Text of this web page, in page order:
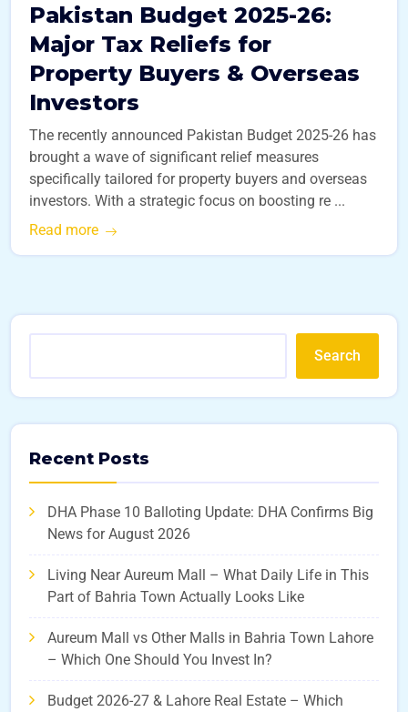
Pakistan Budget 2025-26:
Major Tax Reliefs for
Property Buyers & Overseas
Investors
The recently announced Pakistan Budget 2025-26 has
brought a wave of significant relief measures
specifically tailored for property buyers and overseas
investors. With a strategic focus on boosting re ...
Read more
Search
Recent Posts
DHA Phase 10 Balloting Update: DHA Confirms Big
News for August 2026
Living Near Aureum Mall – What Daily Life in This
Part of Bahria Town Actually Looks Like
Aureum Mall vs Other Malls in Bahria Town Lahore
– Which One Should You Invest In?
Budget 2026-27 & Lahore Real Estate – Which